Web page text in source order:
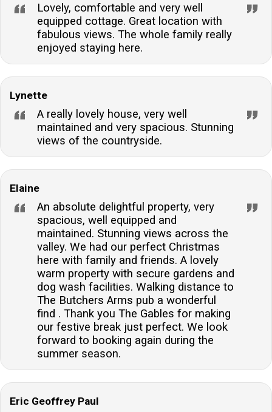
Lovely, comfortable and very well
equipped cottage. Great location with
fabulous views. The whole family really
enjoyed staying here.
Lynette
A really lovely house, very well
maintained and very spacious. Stunning
views of the countryside.
Elaine
An absolute delightful property, very
spacious, well equipped and
maintained. Stunning views across the
valley. We had our perfect Christmas
here with family and friends. A lovely
warm property with secure gardens and
dog wash facilities. Walking distance to
The Butchers Arms pub a wonderful
find . Thank you The Gables for making
our festive break just perfect. We look
forward to booking again during the
summer season.
Eric Geoffrey Paul